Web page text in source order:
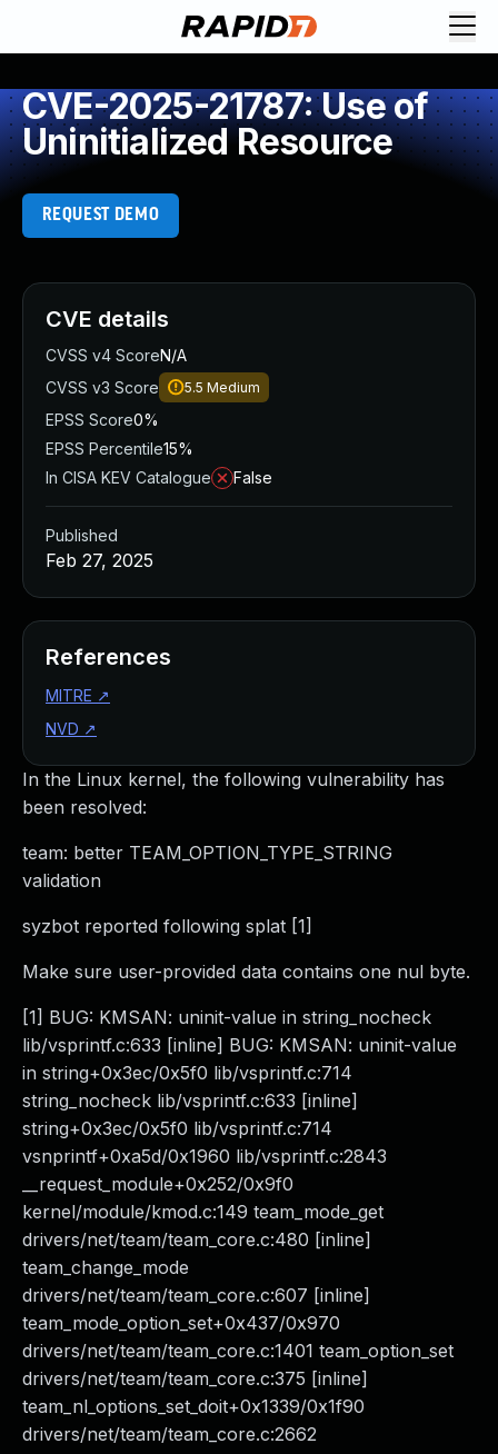
CVE-2025-21787: Use of
Uninitialized Resource
REQUEST DEMO
In the Linux kernel, the following vulnerability has
been resolved:
team: better TEAM_OPTION_TYPE_STRING
validation
syzbot reported following splat [1]
Make sure user-provided data contains one nul byte.
[1] BUG: KMSAN: uninit-value in string_nocheck
lib/vsprintf.c:633 [inline] BUG: KMSAN: uninit-value
in string+0x3ec/0x5f0 lib/vsprintf.c:714
string_nocheck lib/vsprintf.c:633 [inline]
string+0x3ec/0x5f0 lib/vsprintf.c:714
vsnprintf+0xa5d/0x1960 lib/vsprintf.c:2843
__request_module+0x252/0x9f0
kernel/module/kmod.c:149 team_mode_get
drivers/net/team/team_core.c:480 [inline]
team_change_mode
drivers/net/team/team_core.c:607 [inline]
team_mode_option_set+0x437/0x970
drivers/net/team/team_core.c:1401 team_option_set
drivers/net/team/team_core.c:375 [inline]
team_nl_options_set_doit+0x1339/0x1f90
drivers/net/team/team_core.c:2662
CVE details
CVSS v4 ScoreN/A
CVSS v3 Score
5.5 Medium
EPSS Score0%
EPSS Percentile15%
In CISA KEV Catalogue
False
Published
Feb 27, 2025
References
MITRE ↗
NVD ↗